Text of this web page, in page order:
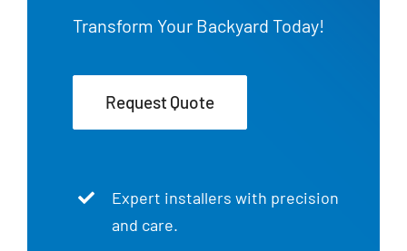
Transform Your Backyard Today!
Request Quote
Expert installers with precision
and care.